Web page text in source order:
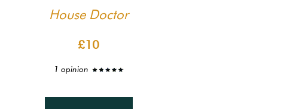
House Doctor
£10
1 opinion